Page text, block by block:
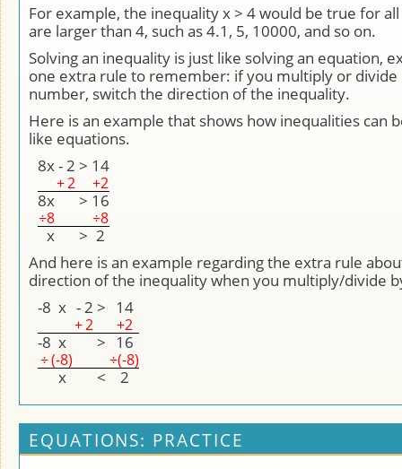
For example, the inequality x > 4 would be true for
are larger than 4, such as 4.1, 5, 10000, and so on.
Solving an inequality is just like solving an equation,
one extra rule to remember: if you multiply or divide
number, switch the direction of the inequality.
Here is an example that shows how inequalities can
like equations.
8x-2 > 14
+2 +2
8x > 16
÷8 ÷8
x > 2
And here is an example regarding the extra rule
direction of the inequality when you multiply/divide
-8 x -2 > 14
+2 +2
-8 x > 16
÷(-8) ÷(-8)
x < 2
EQUATIONS: PRACTICE